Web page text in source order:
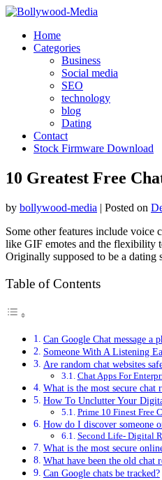
Skip
contentHome
Categories
Business
Social media
SEO
technology
blog
Dating
Contact
Stock Firmware Download
10 Greatest Free
by bollywood-media | Posted on
Some other features include voice
like GIF emotes and the flexibility
Originally supposed to be a dating
Table of Contents
Can Google Chat message a
Someone With A Listening
Are random chat websites
Chat Apps For
What is the most secure chat
How To Unclutter Your
Prime 10 Finest Free
How do I discover someone
Second Life- Digital
What is the most secure
What have been the old chat
Can Google chats be tracked?